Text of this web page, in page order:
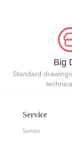
Big
Standard
Service
Service